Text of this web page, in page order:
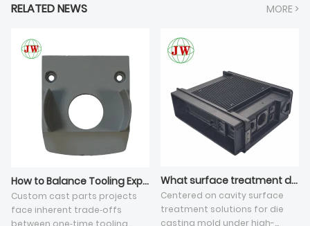
RELATED NEWS MORE >
How to Balance Tooling Expense and Mass Production Cost for Custom Cast Parts?
Custom cast parts projects
face inherent trade‑offs
between one‑time tooling
What surface treatment do you apply on die casting tooling cavity?
Centered on cavity surface
treatment solutions for die
casting mold under high-